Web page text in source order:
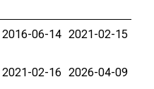
2016-06-14 2021-02-15
2021-02-16 2026-04-09